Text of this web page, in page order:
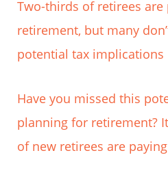
Two-thirds of retirees
retirement, but many
potential tax implications
Have you missed this
planning for retirement?
of new retirees are paying